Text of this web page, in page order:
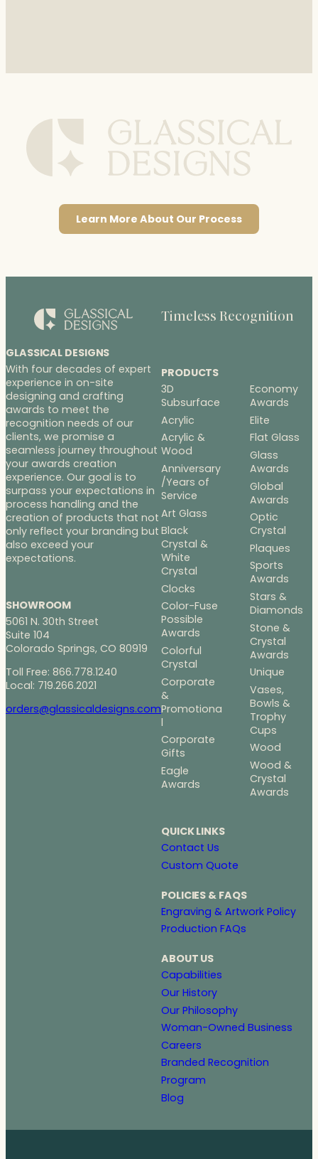
Learn More About Our Process
GLASSICAL DESIGNS
With four decades of expert
experience in on-site
designing and crafting
awards to meet the
recognition needs of our
clients, we promise a
seamless journey throughout
your awards creation
experience. Our goal is to
surpass your expectations in
process handling and the
creation of products that not
only reflect your branding but
also exceed your
expectations.
SHOWROOM
5061 N. 30th Street
Suite 104
Colorado Springs, CO 80919
Toll Free: 866.778.1240
Local: 719.266.2021
orders@glassicaldesigns.com
Timeless Recognition
PRODUCTS
3D
Subsurface
Acrylic
Acrylic &
Wood
Anniversary
/Years of
Service
Art Glass
Black
Crystal &
White
Crystal
Clocks
Color-Fuse
Possible
Awards
Colorful
Crystal
Corporate
&
Promotiona
l
Corporate
Gifts
Eagle
Awards
Economy
Awards
Elite
Flat Glass
Glass
Awards
Global
Awards
Optic
Crystal
Plaques
Sports
Awards
Stars &
Diamonds
Stone &
Crystal
Awards
Unique
Vases,
Bowls &
Trophy
Cups
Wood
Wood &
Crystal
Awards
QUICK LINKS
Contact Us
Custom Quote
POLICIES & FAQS
Engraving & Artwork Policy
Production FAQs
ABOUT US
Capabilities
Our History
Our Philosophy
Woman-Owned Business
Careers
Branded Recognition
Program
Blog